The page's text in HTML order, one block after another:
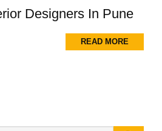
Designers In Pune
READ MORE